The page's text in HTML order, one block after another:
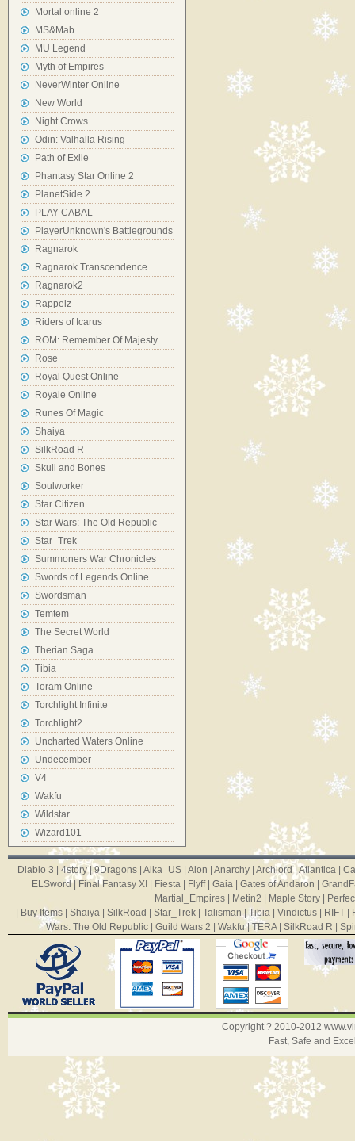
Mortal online 2
MS&Mab
MU Legend
Myth of Empires
NeverWinter Online
New World
Night Crows
Odin: Valhalla Rising
Path of Exile
Phantasy Star Online 2
PlanetSide 2
PLAY CABAL
PlayerUnknown's Battlegrounds
Ragnarok
Ragnarok Transcendence
Ragnarok2
Rappelz
Riders of Icarus
ROM: Remember Of Majesty
Rose
Royal Quest Online
Royale Online
Runes Of Magic
Shaiya
SilkRoad R
Skull and Bones
Soulworker
Star Citizen
Star Wars: The Old Republic
Star_Trek
Summoners War Chronicles
Swords of Legends Online
Swordsman
Temtem
The Secret World
Therian Saga
Tibia
Toram Online
Torchlight Infinite
Torchlight2
Uncharted Waters Online
Undecember
V4
Wakfu
Wildstar
Wizard101
Diablo 3 4story|9Dragons| Aika_US| Aion Anarchy| Archlord|Atlantica|
ELSword| Final Fantasy XI Fiesta| Flyff| Gaia| Gates of Andaron
Martial_Empires
Metin2 Maple Story
Buy Items Shaiya SilkRoad Star_Trek Talisman | Tibia Vindictus RIFT
Wars: The Old Republic| Guild Wars 2 Wakfu|TERA| SilkRoad R
Copyright ? 2010-2012
Fast, Safe and